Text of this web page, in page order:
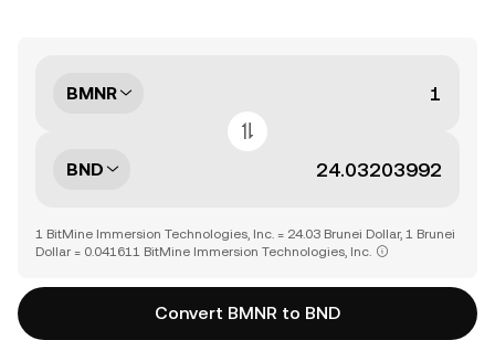
BMNR
BND
1 BitMine Immersion Technologies, Inc. = 24.03 Brunei Dollar, 1 Brunei
Dollar = 0.041611 BitMine Immersion Technologies, Inc.
Convert BMNR to BND